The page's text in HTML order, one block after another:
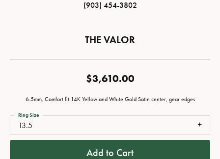
(903) 454-3802
THE VALOR
$3,610.00
6.5mm, Comfort fit 14K Yellow and White Gold Satin center, gear edges
13.5
Ring Size
Add to Cart